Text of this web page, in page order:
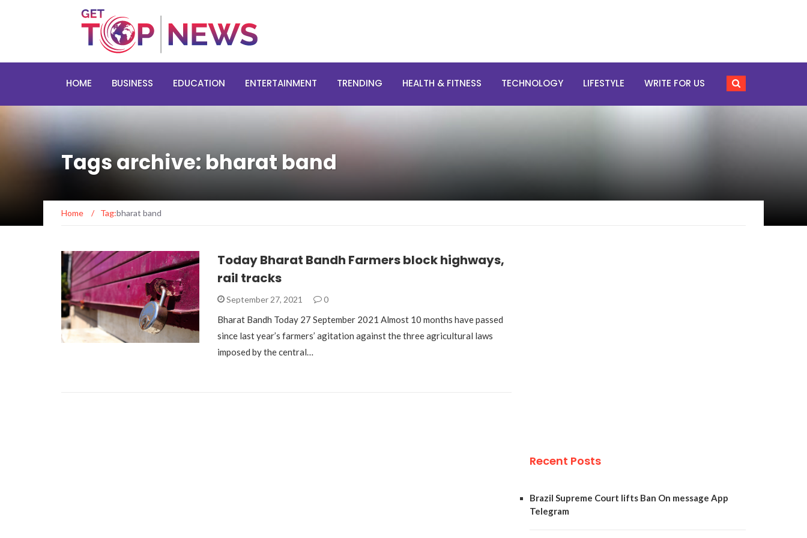
HOME BUSINESS EDUCATION ENTERTAINMENT TRENDING HEALTH & FITNESS TECHNOLOGY LIFESTYLE WRITE FOR US
Tags archive: bharat band
Home / Tag:bharat band
Today Bharat Bandh Farmers block highways,
rail tracks
September 27, 2021 0
Bharat Bandh Today 27 September 2021 Almost 10 months have passed
since last year’s farmers’ agitation against the three agricultural laws
imposed by the central…
Recent Posts
Brazil Supreme Court lifts Ban On message App
Telegram